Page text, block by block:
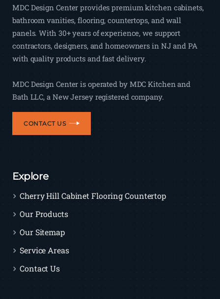
MDC Design Center provides premium kitchen cabinets,
bathroom vanities, flooring, countertops, and wall
panels. With 30+ years of experience, we support
contractors, designers, and homeowners in NJ and PA
with quality products and fast delivery.
MDC Design Center is operated by MDC Kitchen and
Bath LLC, a New Jersey registered company.
CONTACT US
Explore
Cherry Hill Cabinet Flooring Countertop
Our Products
Our Sitemap
Service Areas
Contact Us